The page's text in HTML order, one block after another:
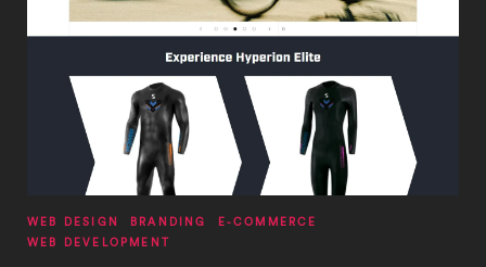
WEB DESIGN BRANDING
E-COMMERCE
WEB DEVELOPMENT